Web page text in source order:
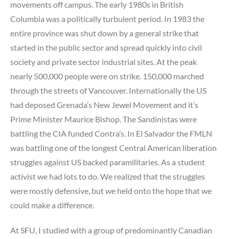
movements off campus. The early 1980s in British
Columbia was a politically turbulent period. In 1983 the
entire province was shut down by a general strike that
started in the public sector and spread quickly into civil
society and private sector industrial sites. At the peak
nearly 500,000 people were on strike. 150,000 marched
through the streets of Vancouver. Internationally the US
had deposed Grenada’s New Jewel Movement and it’s
Prime Minister Maurice Bishop. The Sandinistas were
battling the CIA funded Contra’s. In El Salvador the FMLN
was battling one of the longest Central American liberation
struggles against US backed paramilitaries. As a student
activist we had lots to do. We realized that the struggles
were mostly defensive, but we held onto the hope that we
could make a difference.
At SFU, I studied with a group of predominantly Canadian